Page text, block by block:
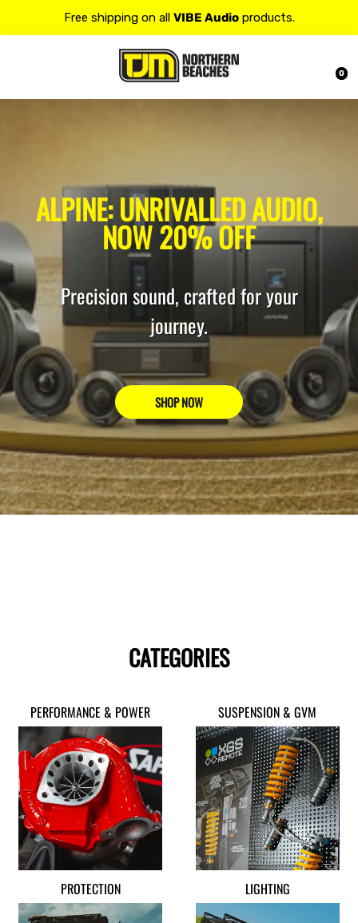
Contact us at 𝟭𝟯𝟬𝟬 𝟴𝟱𝟲 𝟴𝟴𝟴 for more details.
20% OFF on allAlpine
0
ALPINE: UNRIVALLED AUDIO,
NOW 20% OFF
Precision sound, crafted for your
journey.
SHOP NOW
CATEGORIES
PERFORMANCE & POWER SUSPENSION & GVM
PROTECTION LIGHTING